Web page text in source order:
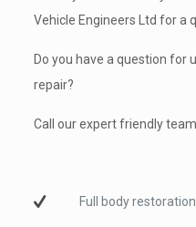
Vehicle Engineers Ltd for a
Do you have a question for
repair?
Call our expert friendly
Full body restoration